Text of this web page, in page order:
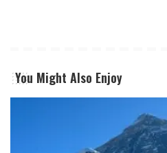
You Might Also Enjoy